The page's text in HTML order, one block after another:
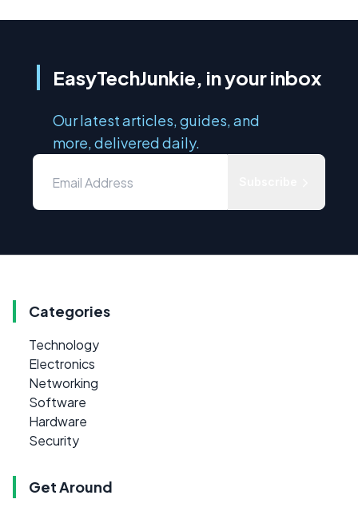
EasyTechJunkie, in your inbox
Our latest articles, guides, and
more, delivered daily.
Categories
Technology
Electronics
Networking
Software
Hardware
Security
Get Around